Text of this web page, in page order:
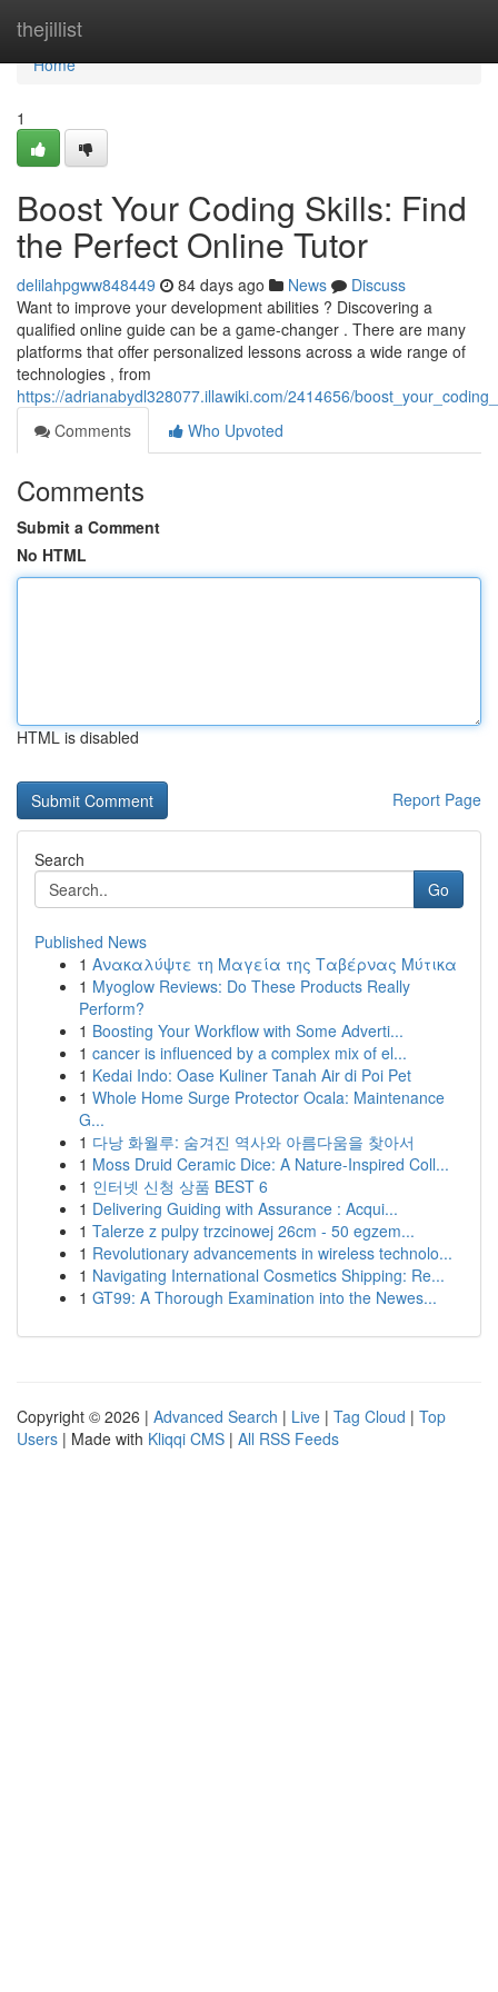
thejillist
Home
Home
1
Boost Your Coding Skills: Find
the Perfect Online Tutor
delilahpgww848449 84 days ago News
Discuss
Want to improve your development abilities ? Discovering a
qualified online guide can be a game-changer . There are many
platforms that offer personalized lessons across a wide range of
technologies , from
https://adrianabydl328077.illawiki.com/2414656/
Comments
Who Upvoted
Comments
Submit a Comment
No HTML
HTML is disabled
Report Page
Search
Go
Published News
1 Ανακαλύψτε τη Μαγεία της Ταβέρνας Μύτικα
1 Myoglow Reviews: Do These Products Really
Perform?
1 Boosting Your Workflow with Some Adverti...
1 cancer is influenced by a complex mix of el...
1 Kedai Indo: Oase Kuliner Tanah Air di Poi Pet
1 Whole Home Surge Protector Ocala: Maintenance
G...
1 다낭 화월루: 숨겨진 역사와 아름다움을 찾아서
1 Moss Druid Ceramic Dice: A Nature-Inspired Coll...
1 인터넷 신청 상품 BEST 6
1 Delivering Guiding with Assurance : Acqui...
1 Talerze z pulpy trzcinowej 26cm - 50 egzem...
1 Revolutionary advancements in wireless technolo...
1 Navigating International Cosmetics Shipping: Re...
1 GT99: A Thorough Examination into the Newes...
Copyright © 2026 | Advanced Search | Live | Tag Cloud | Top
Users | Made with Kliqqi CMS | All RSS Feeds